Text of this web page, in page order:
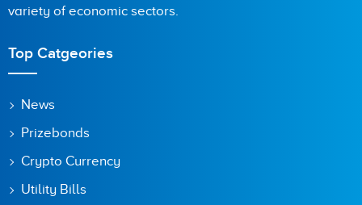
variety of economic sectors.
Top Catgeories
News
Prizebonds
Crypto Currency
Utility Bills